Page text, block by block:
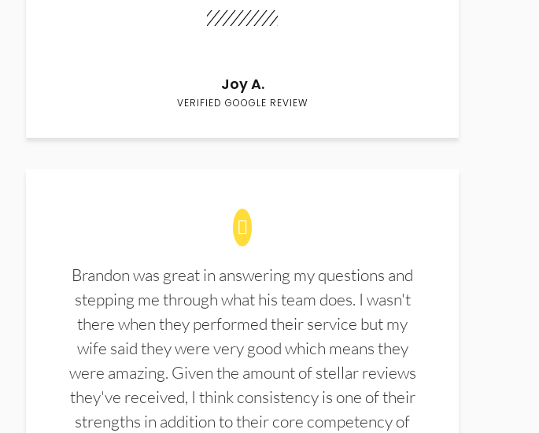
Joy A.
VERIFIED GOOGLE REVIEW
Brandon was great in answering my questions and
stepping me through what his team does. I wasn't
there when they performed their service but my
wife said they were very good which means they
were amazing. Given the amount of stellar reviews
they've received, I think consistency is one of their
strengths in addition to their core competency of